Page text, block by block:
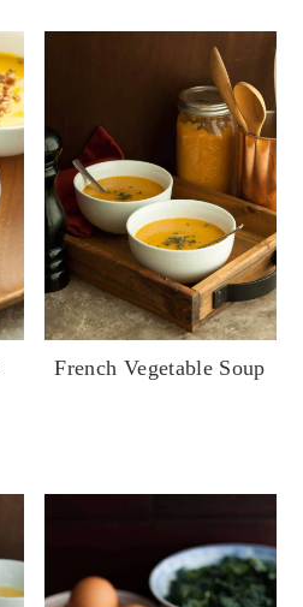
French Vegetable Soup